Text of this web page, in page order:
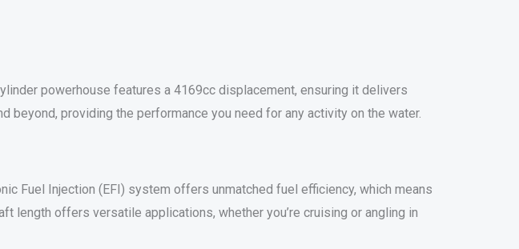
powerhouse features a 4169cc displacement, ensuring it delivers
providing the performance you need for any activity on the water.
Fuel Injection (EFI) system offers unmatched fuel efficiency, which means
length offers versatile applications, whether you’re cruising or angling in